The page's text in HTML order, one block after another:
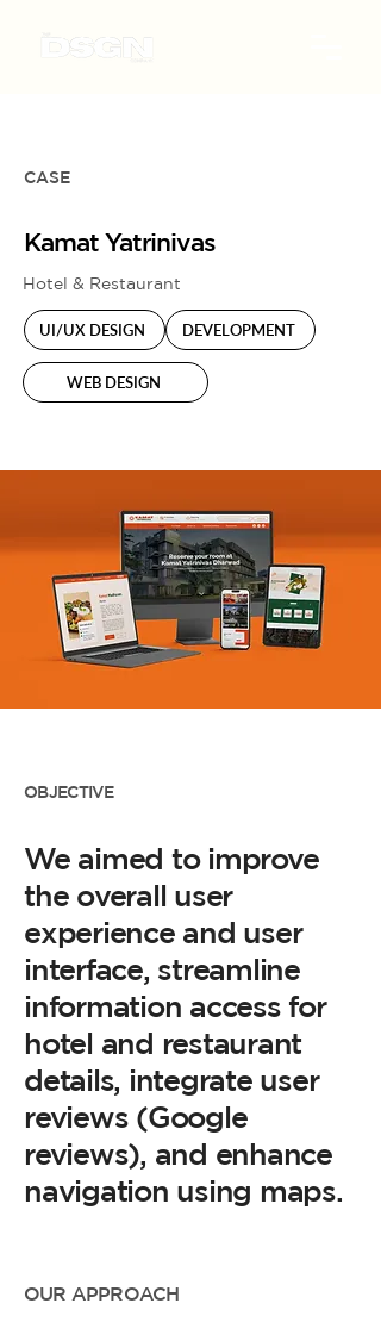
CASE
Kamat Yatrinivas
Hotel & Restaurant
UI/UX DESIGN DEVELOPMENT
WEB DESIGN
OBJECTIVE
We aimed to improve
the overall user
experience and user
interface, streamline
information access for
hotel and restaurant
details, integrate user
reviews (Google
reviews), and enhance
navigation using maps.
OUR APPROACH